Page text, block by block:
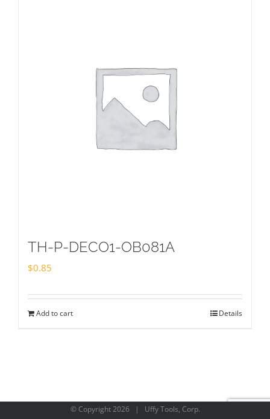
TH-P-DECO1-OB081A
$0.85
Add to cart Details
© Copyright2026 | Uffy Tools, Corp.